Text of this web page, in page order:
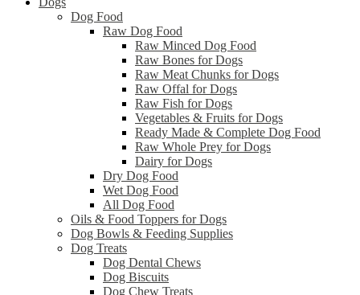
Dog Food
Raw Dog Food
Raw Minced Dog Food
Raw Bones for Dogs
Raw Meat Chunks for Dogs
Raw Offal for Dogs
Raw Fish for Dogs
Vegetables & Fruits for Dogs
Ready Made & Complete Dog Food
Raw Whole Prey for Dogs
Dairy for Dogs
Dry Dog Food
Wet Dog Food
All Dog Food
Oils & Food Toppers for Dogs
Dog Bowls & Feeding Supplies
Dog Treats
Dog Dental Chews
Dog Biscuits
Dog Chew Treats